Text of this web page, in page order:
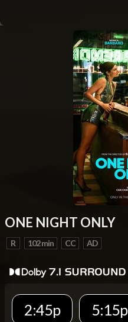
ONE NIGHT ONLY
R 102 min CC AD
2:45p 5:15p